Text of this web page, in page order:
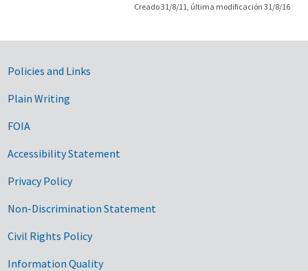
Creado 31/8/11, última modificación 31/8/16
Government Links
Policies and Links
Plain Writing
FOIA
Accessibility Statement
Privacy Policy
Non-Discrimination Statement
Civil Rights Policy
Information Quality